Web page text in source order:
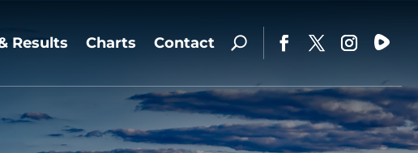
Results Charts Contact